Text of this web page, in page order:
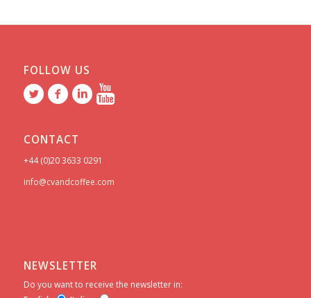
FOLLOW US
CONTACT
+44 (0)20 3633 0291
info@cvandcoffee.com
NEWSLETTER
Do you want to receive the newsletter in: